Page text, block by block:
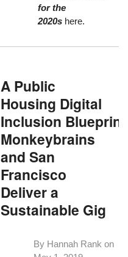
for the
2020s here.
A Public
Housing Digital
Inclusion
Monkeybrains
and San
Francisco
Deliver a
Sustainable Gig
By Hannah Rank on